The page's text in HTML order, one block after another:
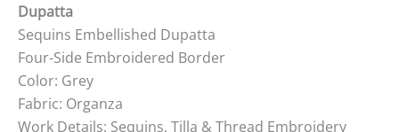
Dupatta
Sequins Embellished Dupatta
Four-Side Embroidered Border
Color: Grey
Fabric: Organza
Work Details: Sequins, Tilla & Thread Embroidery